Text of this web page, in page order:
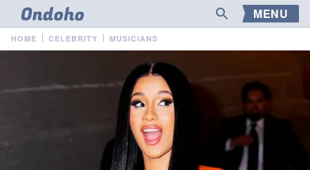
MENU
HOME CELEBRITY MUSICIANS